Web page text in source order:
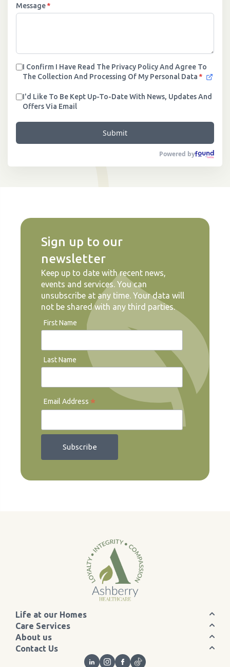
Message*
I Confirm I Have Read The Privacy Policy And Agree To
The Collection And Processing Of My Personal Data *
I'd Like To Be Kept Up-To-Date With News, Updates And
Offers Via Email
Submit
Powered by
Sign up to our
newsletter
Keep up to date with recent news,
events and services. You can
unsubscribe at any time. Your data will
not be shared with any third parties.
First Name
Last Name
Email Address *
Life at our Homes
Care Services
About us
Contact Us